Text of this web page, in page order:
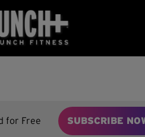
for Free SUBSCRIBE